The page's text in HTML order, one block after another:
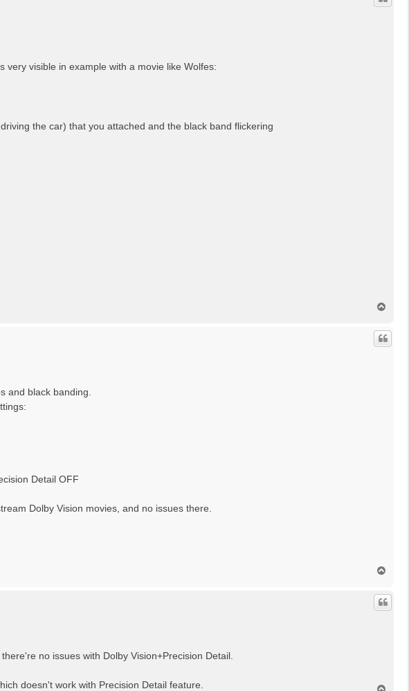
o
visible in example with a movie like Wolfes:
the car) that you attached and the black band flickering
c
o
and black banding.
Detail OFF
Dolby Vision movies, and no issues there.
c
o
no issues with Dolby Vision+Precision Detail.
doesn't work with Precision Detail feature.